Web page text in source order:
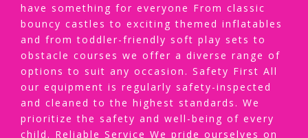
have something for everyone From classic
bouncy castles to exciting themed inflatables
and from toddler-friendly soft play sets to
obstacle courses we offer a diverse range of
options to suit any occasion. Safety First All
our equipment is regularly safety-inspected
and cleaned to the highest standards. We
prioritize the safety and well-being of every
child. Reliable Service We pride ourselves on